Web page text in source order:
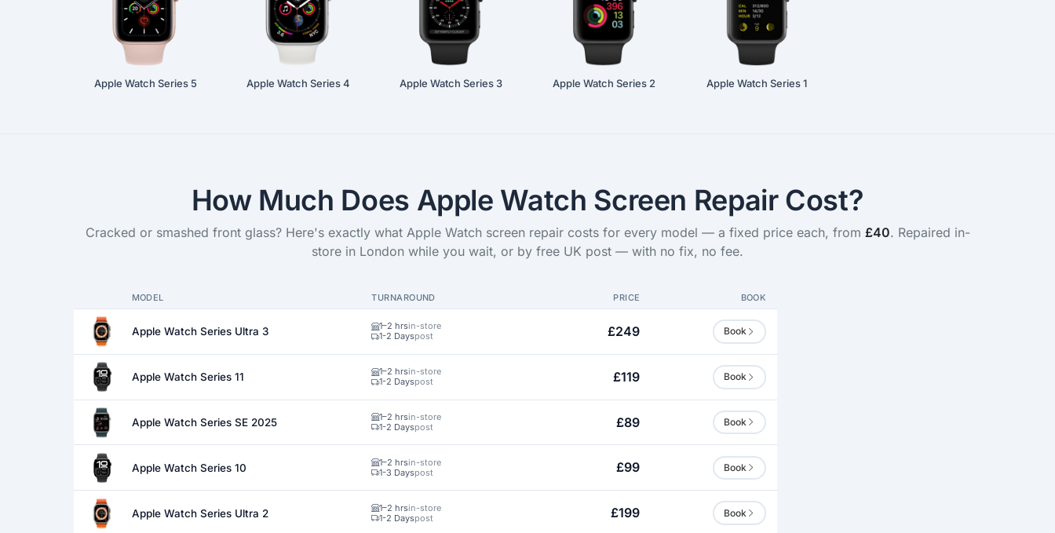
Apple Watch Series 5 Apple Watch Series 4 Apple Watch Series 3 Apple Watch Series 2 Apple Watch Series 1
How Much Does Apple Watch Screen Repair Cost?
Cracked or smashed front glass? Here's exactly what Apple Watch screen repair costs for every model — a fixed price each, from £40. Repaired in-
store in London while you wait, or by free UK post — with no fix, no fee.
MODEL TURNAROUND PRICE BOOK
Apple Watch Series Ultra 3 1–2 hrsin-store
1-2 Dayspost £249 Book
Apple Watch Series 11 1–2 hrsin-store
1-2 Dayspost £119 Book
Apple Watch Series SE 2025 1–2 hrsin-store
1-2 Dayspost £89 Book
Apple Watch Series 10 1–2 hrsin-store
1-3 Dayspost £99 Book
Apple Watch Series Ultra 2 1–2 hrsin-store
1-2 Dayspost £199 Book